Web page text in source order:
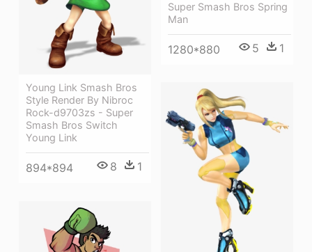
Super Smash Bros Spring
Man
1280*880 5 1
Young Link Smash Bros
Style Render By Nibroc
Rock-d9703zs - Super
Smash Bros Switch
Young Link
894*894 8 1